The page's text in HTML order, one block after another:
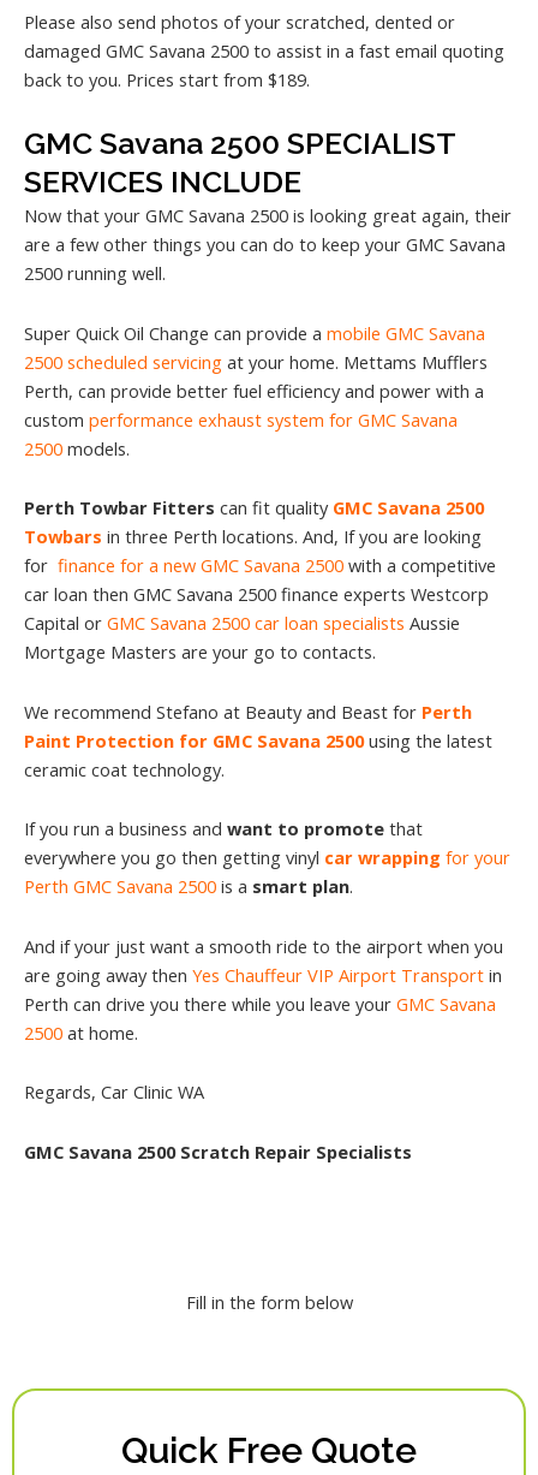
Please also send photos of your scratched, dented or
damaged GMC Savana 2500 to assist in a fast email quoting
back to you. Prices start from $189.
GMC Savana 2500 SPECIALIST
SERVICES INCLUDE
Now that your GMC Savana 2500 is looking great again, their
are a few other things you can do to keep your GMC Savana
2500 running well.
Super Quick Oil Change can provide a mobile GMC Savana
2500 scheduled servicing at your home. Mettams Mufflers
Perth, can provide better fuel efficiency and power with a
custom performance exhaust system for GMC Savana
2500 models.
Perth Towbar Fitters can fit quality GMC Savana 2500
Towbars in three Perth locations. And, If you are looking
for finance for a new GMC Savana 2500 with a competitive
car loan then GMC Savana 2500 finance experts Westcorp
Capital or GMC Savana 2500 car loan specialists Aussie
Mortgage Masters are your go to contacts.
We recommend Stefano at Beauty and Beast for Perth
Paint Protection for GMC Savana 2500using the latest
ceramic coat technology.
If you run a business and want to promote that
everywhere you go then getting vinyl car wrapping for your
Perth GMC Savana 2500 is a smart plan.
And if your just want a smooth ride to the airport when you
are going away then Yes Chauffeur VIP Airport Transport in
Perth can drive you there while you leave your GMC Savana
2500 at home.
Regards, Car Clinic WA
GMC Savana 2500 Scratch Repair Specialists
Fill in the form below
Quick Free Quote